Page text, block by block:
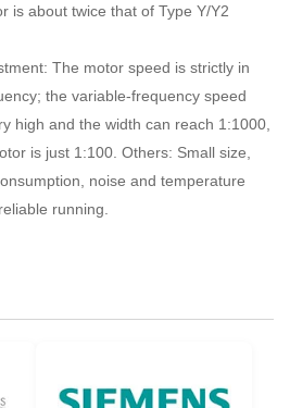
is about twice that of Type Y/Y2
The motor speed is strictly in
the variable-frequency speed
high and the width can reach 1:1000,
is just 1:100. Others: Small size,
noise and temperature
running.